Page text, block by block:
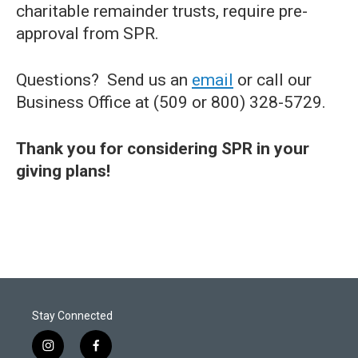
charitable remainder trusts, require pre-
approval from SPR.
Questions? Send us an email or call our
Business Office at (509 or 800) 328-5729.
Thank you for considering SPR in your
giving plans!
Stay Connected
i
f